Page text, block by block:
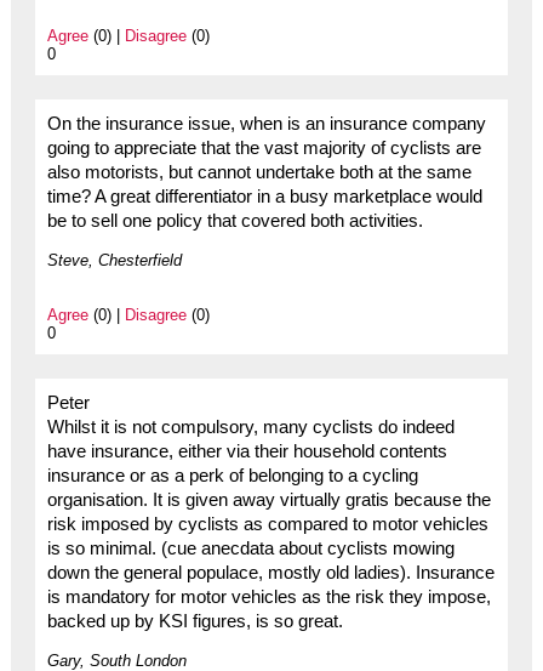
Agree(0) | Disagree(0)
0
On the insurance issue, when is an insurance company
going to appreciate that the vast majority of cyclists are
also motorists, but cannot undertake both at the same
time? A great differentiator in a busy marketplace would
be to sell one policy that covered both activities.
Steve, Chesterfield
Agree(0) | Disagree(0)
0
Peter
Whilst it is not compulsory, many cyclists do indeed
have insurance, either via their household contents
insurance or as a perk of belonging to a cycling
organisation. It is given away virtually gratis because the
risk imposed by cyclists as compared to motor vehicles
is so minimal. (cue anecdata about cyclists mowing
down the general populace, mostly old ladies). Insurance
is mandatory for motor vehicles as the risk they impose,
backed up by KSI figures, is so great.
Gary, South London